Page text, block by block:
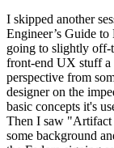
I skipped another
Engineer’s Guide
going to slightly off-
front-end UX stuff a
perspective from
designer on the
basic concepts it's
Then I saw "Artifact
some background